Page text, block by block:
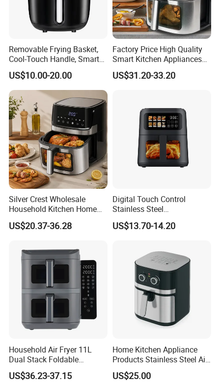
Removable Frying Basket,
Cool-Touch Handle, Smart
Timer Function, Baking &
Roasting Smart Digital
Multi-Function Family Size
Air Fryer
US$10.00-20.00
Factory Price High Quality
Smart Kitchen Appliances
Digital Control
Multifunctional Air Fryer
US$31.20-33.20
Silver Crest Wholesale
Household Kitchen Home
Appliance Industrial Electric
Digital 110V 4.5L 6L Electric
Fryer Without Oil for
Cooking
US$20.37-36.28
Digital Touch Control
Stainless Steel
Multifunctional Portable
Visual Window Household
US$13.70-14.20
Household Air Fryer 11L
Dual Stack Foldable
Window Air Fryer
US$36.23-37.15
Home Kitchen Appliance
Products Stainless Steel Air
Fryer for Chicken
US$25.00